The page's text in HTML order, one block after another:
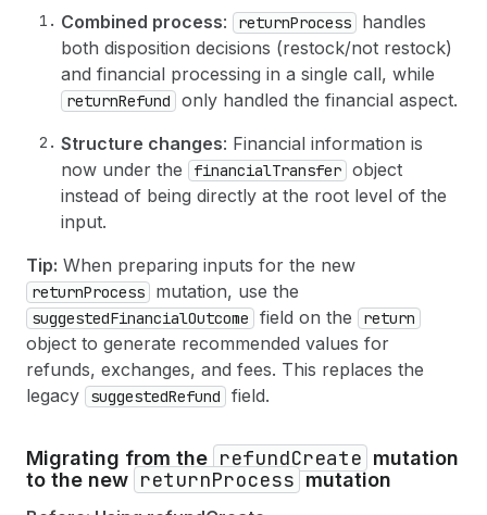
67
}
34
35
40
46
47
48
49
50
51
52
54
55
56
57
currencyCode: USD
}
}
]
}
# Optional: Notify the customer about the
notifyCustomer: true
}
)
{
id
status
refunds(first: 10)
{
edges {
id
createdAt
shopMoney { amount currencyCode
presentmentMoney { amount
}
}
Combined process: returnProcess
handles
both disposition decisions (restock/not restock)
and financial processing in a single call, while
returnRefund
only handled the financial aspect.
Structure changes: Financial information is
now under the
financialTransfer object
instead of being directly at the root level of the
input.
Tip: When preparing inputs for the new
returnProcess mutation, use the
suggestedFinancialOutcome field on the return
object to generate recommended values for
refunds, exchanges, and fees. This replaces the
legacy
suggestedRefund field.
Migrating from the refundCreate mutation
to the new returnProcess mutation